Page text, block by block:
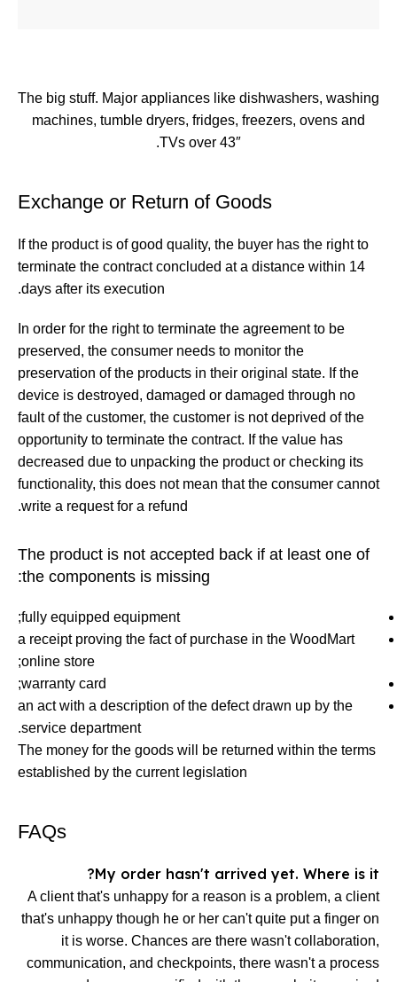
The big stuff. Major appliances like dishwashers, washing
machines, tumble dryers, fridges, freezers, ovens and
TVs over 43″.
Exchange or Return of Goods
If the product is of good quality, the buyer has the right to
terminate the contract concluded at a distance within 14
days after its execution.
In order for the right to terminate the agreement to be
preserved, the consumer needs to monitor the
preservation of the products in their original state. If the
device is destroyed, damaged or damaged through no
fault of the customer, the customer is not deprived of the
opportunity to terminate the contract. If the value has
decreased due to unpacking the product or checking its
functionality, this does not mean that the consumer cannot
write a request for a refund.
The product is not accepted back if at least one of
the components is missing:
fully equipped equipment;
a receipt proving the fact of purchase in the WoodMart
online store;
warranty card;
an act with a description of the defect drawn up by the
service department.
The money for the goods will be returned within the terms
established by the current legislation
FAQs
My order hasn't arrived yet. Where is it?
A client that's unhappy for a reason is a problem, a client
that's unhappy though he or her can't quite put a finger on
it is worse. Chances are there wasn't collaboration,
communication, and checkpoints, there wasn't a process